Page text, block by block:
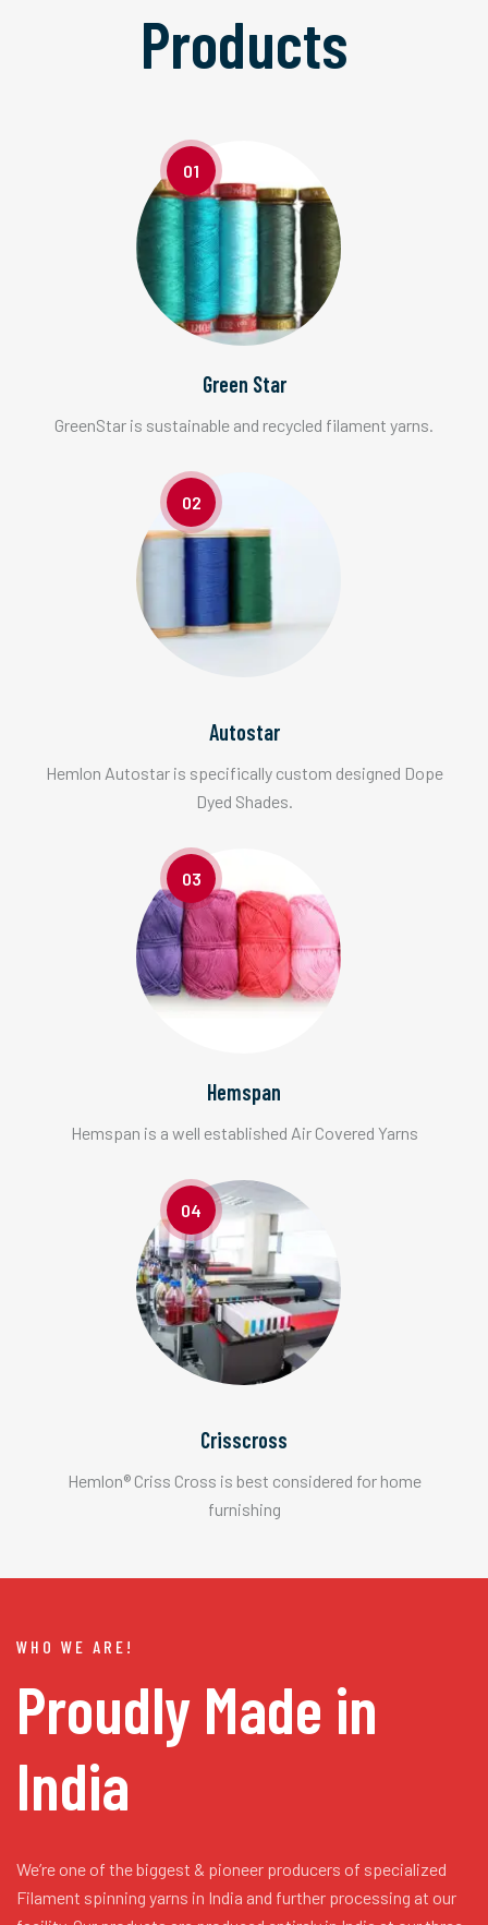
Products
01
Green Star
GreenStar is sustainable and recycled filament yarns.
02
Autostar
Hemlon Autostar is specifically custom designed Dope
Dyed Shades.
03
Hemspan
Hemspan is a well established Air Covered Yarns
04
Crisscross
Hemlon® Criss Cross is best considered for home
furnishing
WHO WE ARE!
Proudly Made in
India
We’re one of the biggest & pioneer producers of specialized
Filament spinning yarns in India and further processing at our